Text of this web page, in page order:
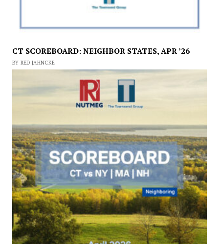
CT SCOREBOARD: NEIGHBOR STATES, APR ’26
BY RED JAHNCKE